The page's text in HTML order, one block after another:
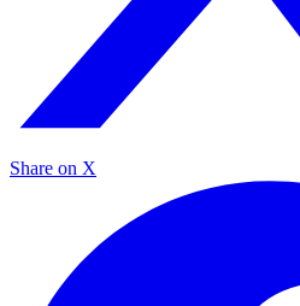
Share on X